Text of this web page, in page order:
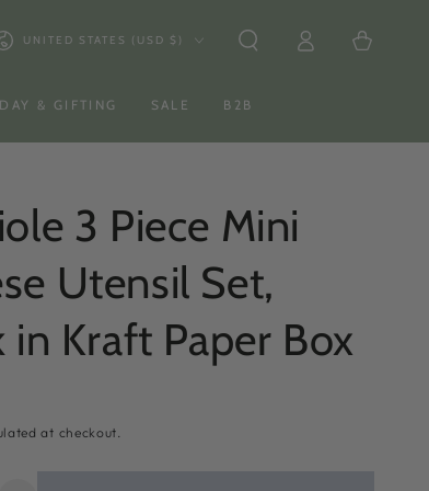
& GIFTING SALE B2B
region
UNITED STATES (USD $)
in
Cart
3 Piece Mini
Utensil Set,
in Kraft Paper Box
at checkout.